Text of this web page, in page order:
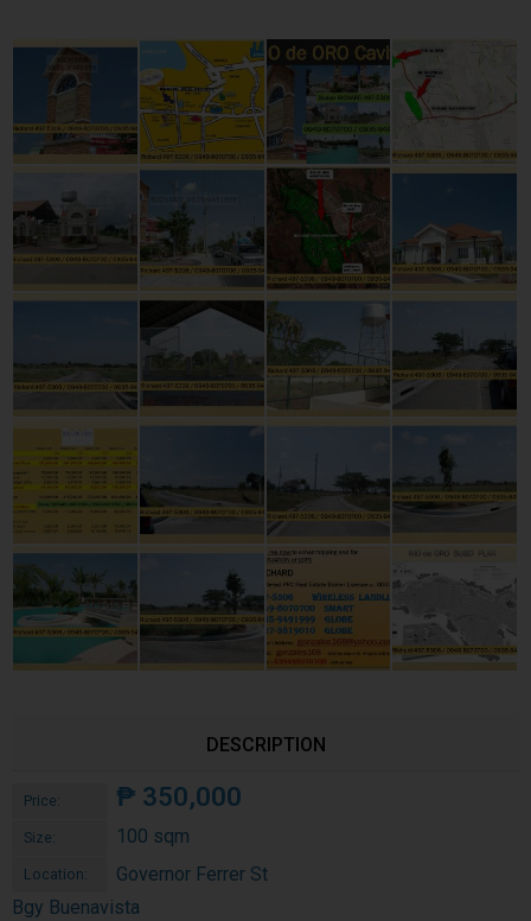
DESCRIPTION
Price: ₱ 350,000
Size: 100 sqm
Location:
Governor Ferrer St
Bgy Buenavista